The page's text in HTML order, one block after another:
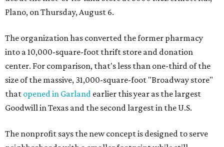
Plano, on Thursday, August 6.
The organization has converted the former pharmacy
into a 10,000-square-foot thrift store and donation
center. For comparison, that's less than one-third of the
size of the massive, 31,000-square-foot "Broadway store"
that opened in Garland earlier this year as the largest
Goodwill in Texas and the second largest in the U.S.
The nonprofit says the new concept is designed to serve